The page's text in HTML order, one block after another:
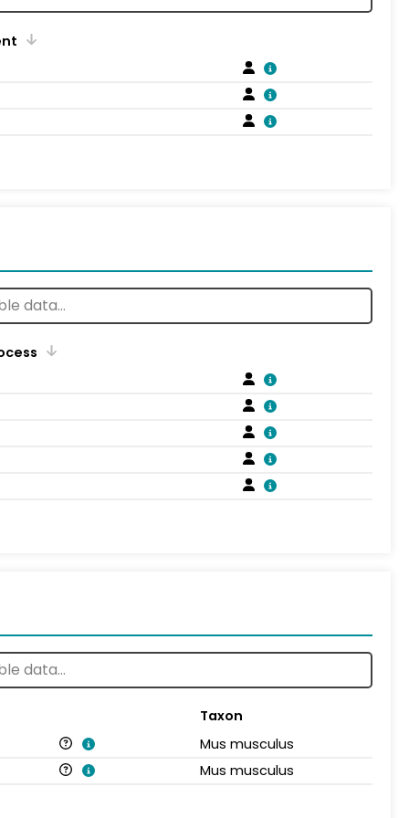
Taxon
Mus musculus
Mus musculus